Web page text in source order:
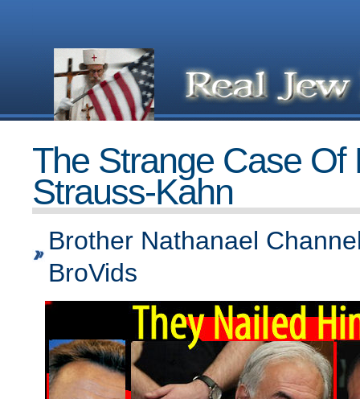
The Strange Case Of
Strauss-Kahn
Brother Nathanael
BroVids